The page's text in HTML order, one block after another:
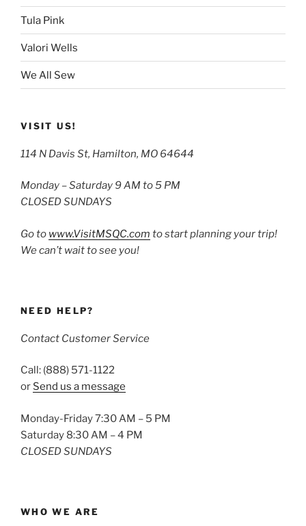
Tula Pink
Valori Wells
We All Sew
VISIT US!
114 N Davis St, Hamilton, MO 64644
Monday – Saturday 9 AM to 5 PM
CLOSED SUNDAYS
Go to www.VisitMSQC.com to start planning your trip!
We can’t wait to see you!
NEED HELP?
Contact Customer Service
Call: (888) 571-1122
or Send us a message
Monday-Friday 7:30 AM – 5 PM
Saturday 8:30 AM – 4 PM
CLOSED SUNDAYS
WHO WE ARE